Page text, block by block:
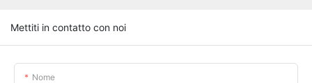
Mettiti in contatto con noi
Nome